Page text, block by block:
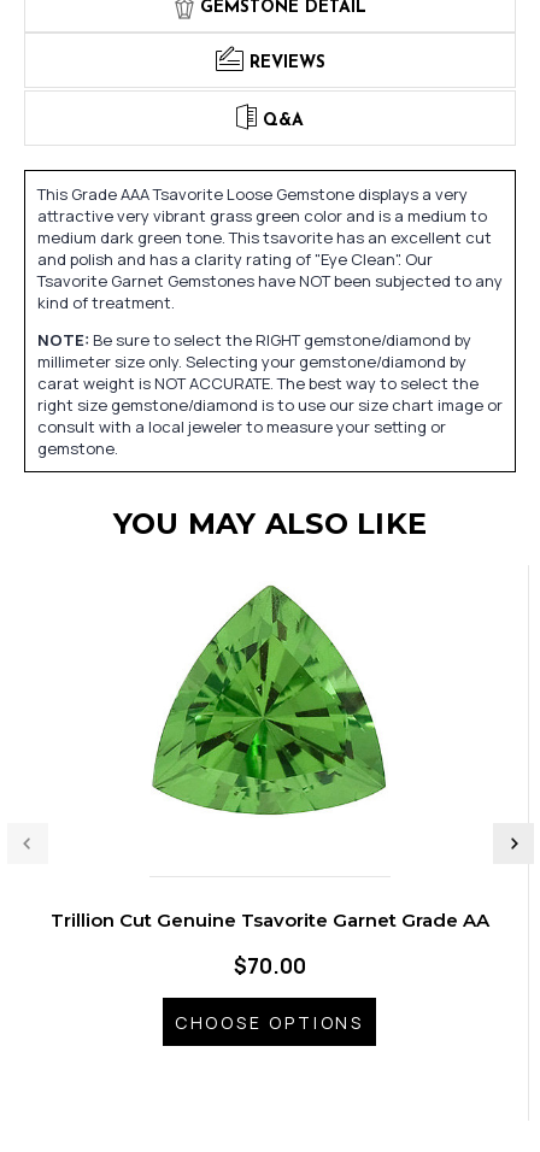
GEMSTONE DETAIL
REVIEWS
Q&A
This Grade AAA Tsavorite Loose Gemstone displays a very
attractive very vibrant grass green color and is a medium to
medium dark green tone. This tsavorite has an excellent cut
and polish and has a clarity rating of "Eye Clean". Our
Tsavorite Garnet Gemstones have NOT been subjected to any
kind of treatment.
NOTE: Be sure to select the RIGHT gemstone/diamond by
millimeter size only. Selecting your gemstone/diamond by
carat weight is NOT ACCURATE. The best way to select the
right size gemstone/diamond is to use our size chart image or
consult with a local jeweler to measure your setting or
gemstone.
YOU MAY ALSO LIKE
Trillion Cut Genuine Tsavorite Garnet Grade AA
$70.00
CHOOSE OPTIONS